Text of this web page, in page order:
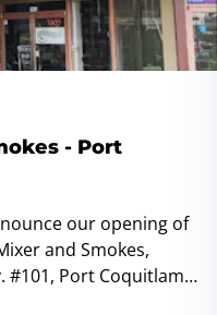
- Port
our opening of
and Smokes,